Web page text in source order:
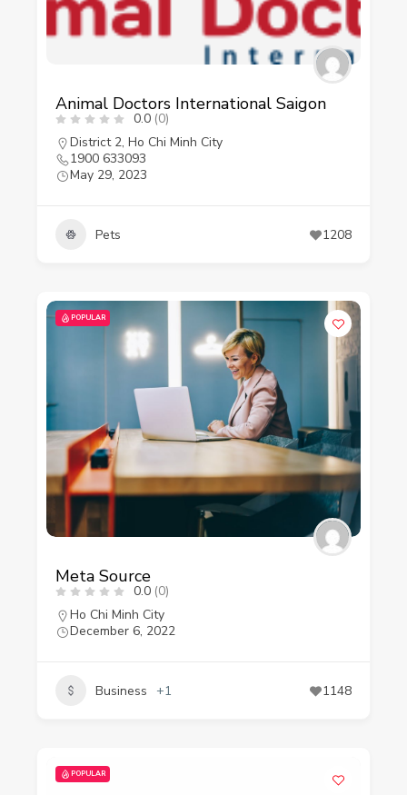
Animal Doctors International Saigon
0.0 (0)
District 2, Ho Chi Minh City
1900 633093
May 29, 2023
Pets 1208
POPULAR
Meta Source
0.0 (0)
Ho Chi Minh City
December 6, 2022
Business +1 1148
POPULAR